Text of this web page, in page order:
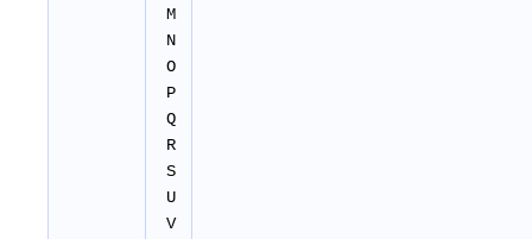
M
N
O
P
Q
R
S
U
V